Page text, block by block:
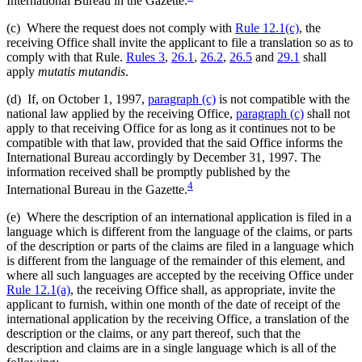
(c) Where the request does not comply with Rule 12.1(c), the
receiving Office shall invite the applicant to file a translation so as to
comply with that Rule. Rules 3, 26.1 , 26.2, 26.5 and 29.1 shall
apply mutatis mutandis.
(d) If, on October 1, 1997, paragraph (c) is not compatible with the
national law applied by the receiving Office, paragraph (c) shall not
apply to that receiving Office for as long as it continues not to be
compatible with that law, provided that the said Office informs the
International Bureau accordingly by December 31, 1997. The
information received shall be promptly published by the
International Bureau in the Gazette.4
(e) Where the description of an international application is filed in a
language which is different from the language of the claims, or parts
of the description or parts of the claims are filed in a language which
is different from the language of the remainder of this element, and
where all such languages are accepted by the receiving Office under
Rule 12.1(a), the receiving Office shall, as appropriate, invite the
applicant to furnish, within one month of the date of receipt of the
international application by the receiving Office, a translation of the
description or the claims, or any part thereof, such that the
description and claims are in a single language which is all of the